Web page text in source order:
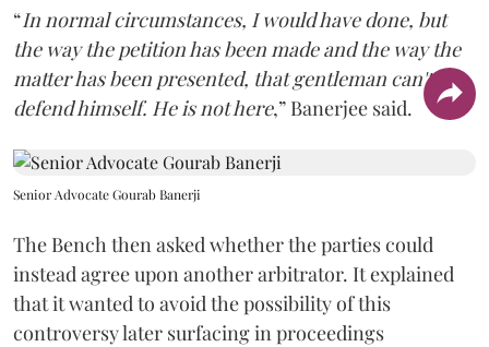
“In normal circumstances, I would have done, but
the way the petition has been made and the way the
matter has been presented, that gentleman can't
defend himself. He is not here,” Banerjee said.
Senior Advocate Gourab Banerji
The Bench then asked whether the parties could
instead agree upon another arbitrator. It explained
that it wanted to avoid the possibility of this
controversy later surfacing in proceedings